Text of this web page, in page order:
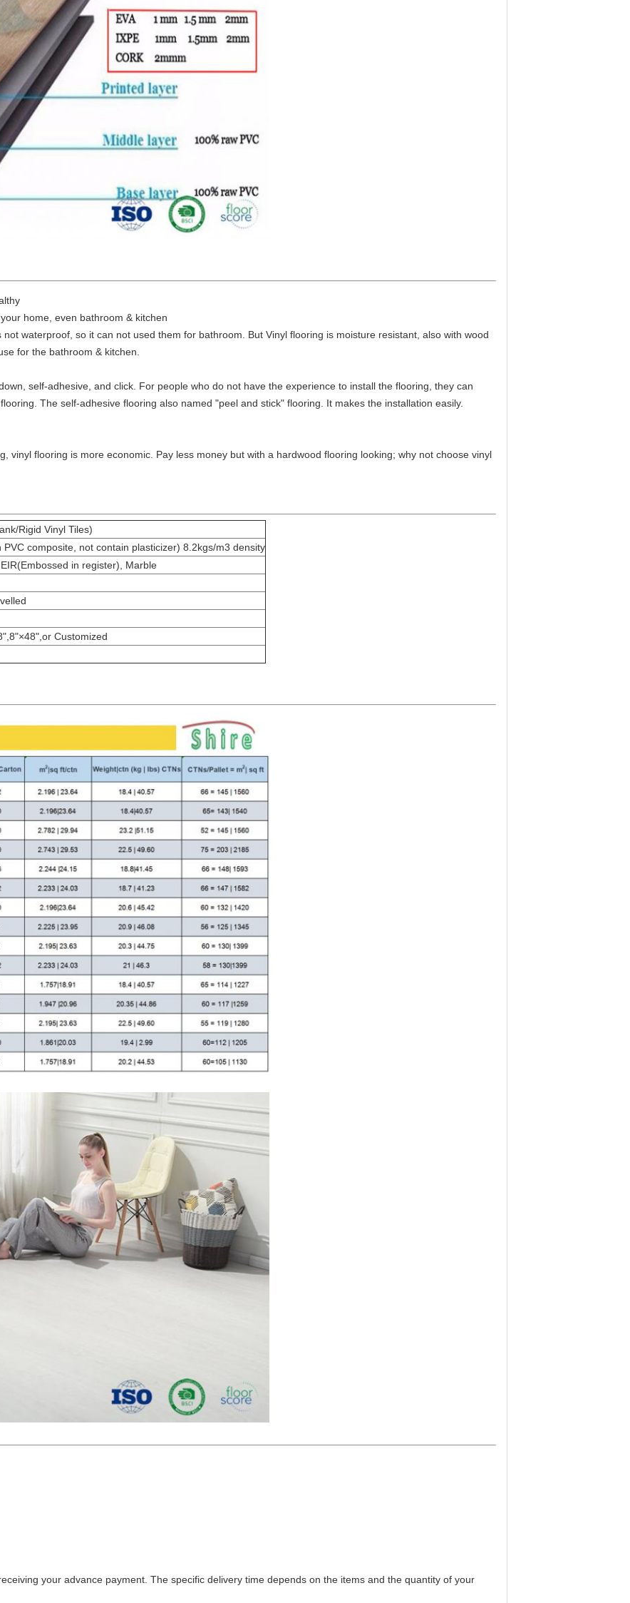
home, even bathroom & kitchen
waterproof, so it can not used them for bathroom. But Vinyl flooring is moisture resistant, also with wood
for the bathroom & kitchen.
self-adhesive, and click. For people who do not have the experience to install the flooring, they can
The self-adhesive flooring also named "peel and stick" flooring. It makes the installation easily.
vinyl flooring is more economic. Pay less money but with a hardwood flooring looking; why not choose vinyl
Rigid Vinyl Tiles)
PVC composite, not contain plasticizer) 8.2kgs/m3 density
in register), Marble
Customized
your advance payment. The specific delivery time depends on the items and the quantity of your